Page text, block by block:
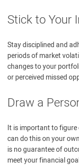
Stick to Your
Stay disciplined and
periods of market
changes to your
or perceived missed
Draw a
It is important to figure
can do this on your
is no guarantee of
meet your financial